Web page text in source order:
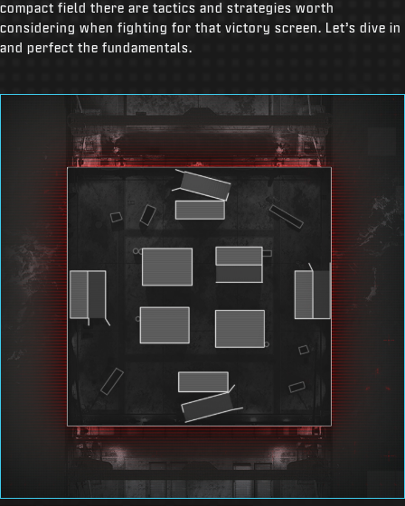
compact field there are tactics and strategies worth
considering when fighting for that victory screen. Let’s dive in
and perfect the fundamentals.